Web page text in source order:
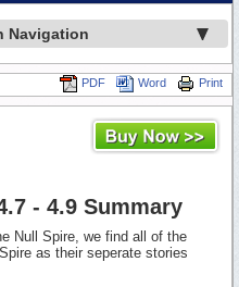
Navigation
Print
Word
PDF
- 4.9 Summary
Null Spire, we find all of the
as their seperate stories